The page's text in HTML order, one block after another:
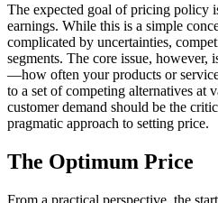
The expected goal of pricing policy
earnings. While this is a simple
complicated by uncertainties,
segments. The core issue, however,
—how often your products or
to a set of competing alternatives at
customer demand should be the
pragmatic approach to setting price.
The Optimum Price
From a practical perspective, the